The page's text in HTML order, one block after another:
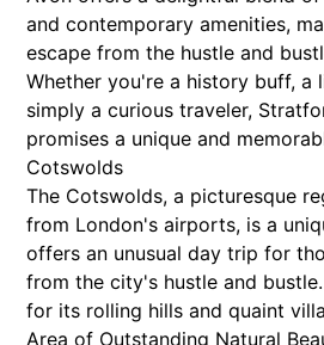
and contemporary amenities,
escape from the hustle and
Whether you're a history buff, a
simply a curious traveler,
promises a unique and
Cotswolds
The Cotswolds, a picturesque
from London's airports, is a
offers an unusual day trip for
from the city's hustle and
for its rolling hills and quaint
Area of Outstanding Natural